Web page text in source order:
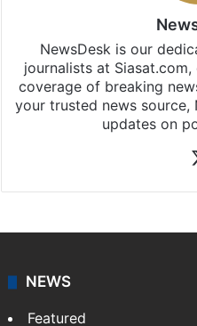
NewsDesk is our
journalists at
coverage of breaking
your trusted news source,
updates on
NEWS
Featured